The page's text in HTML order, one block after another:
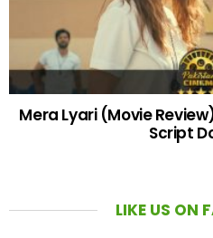
Mera Lyari (Movie
Script
LIKE US ON